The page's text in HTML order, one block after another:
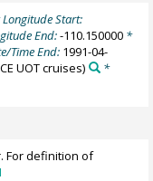
Start:
End:-110.150000 *
Time End: 1991-04-
UOT cruises)
*
For definition of